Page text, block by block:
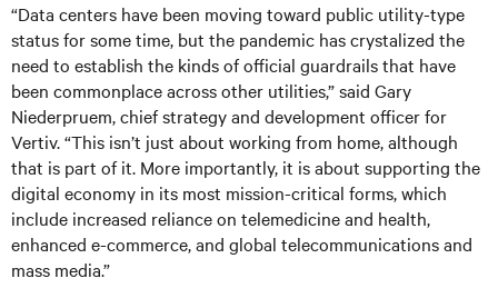
“Data centers have been moving toward public utility-type
status for some time, but the pandemic has crystalized the
need to establish the kinds of official guardrails that have
been commonplace across other utilities,” said Gary
Niederpruem, chief strategy and development officer for
Vertiv. “This isn’t just about working from home, although
that is part of it. More importantly, it is about supporting the
digital economy in its most mission-critical forms, which
include increased reliance on telemedicine and health,
enhanced e-commerce, and global telecommunications and
mass media.”